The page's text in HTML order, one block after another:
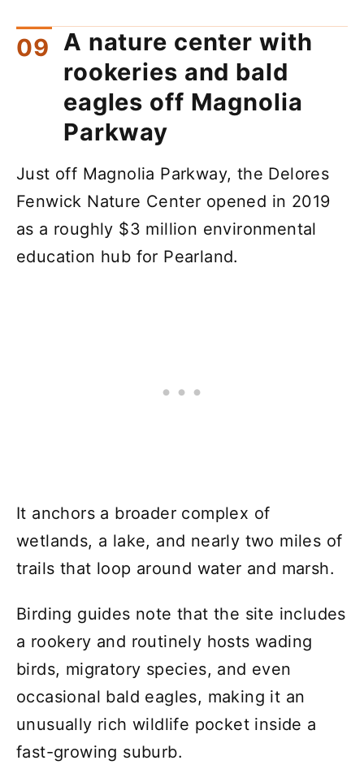
A nature center with
rookeries and bald
eagles off Magnolia
Parkway
Just off Magnolia Parkway, the Delores
Fenwick Nature Center opened in 2019
as a roughly $3 million environmental
education hub for Pearland.
It anchors a broader complex of
wetlands, a lake, and nearly two miles of
trails that loop around water and marsh.
Birding guides note that the site includes
a rookery and routinely hosts wading
birds, migratory species, and even
occasional bald eagles, making it an
unusually rich wildlife pocket inside a
fast-growing suburb.